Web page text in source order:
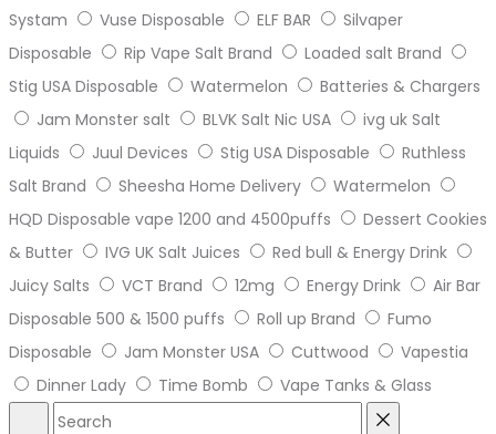
Systam
Vuse Disposable ELF BAR
Silvaper
Disposable
Rip Vape Salt Brand
Loaded salt Brand
Stig USA Disposable
Watermelon
Batteries & Chargers
Jam Monster salt
BLVK Salt Nic USA
ivg uk Salt
Liquids
Juul Devices Stig USA Disposable
Ruthless
Salt Brand
Sheesha Home Delivery
Watermelon
HQD Disposable vape 1200 and 4500puffs
Dessert Cookies
& Butter
IVG UK Salt Juices
Red bull & Energy Drink
Juicy Salts
VCT Brand 12mg Energy Drink
Air Bar
Disposable 500 & 1500 puffs
Roll up Brand
Fumo
Disposable
Jam Monster USA Cuttwood
Vapestia
Dinner Lady
Time Bomb Vape Tanks & Glass